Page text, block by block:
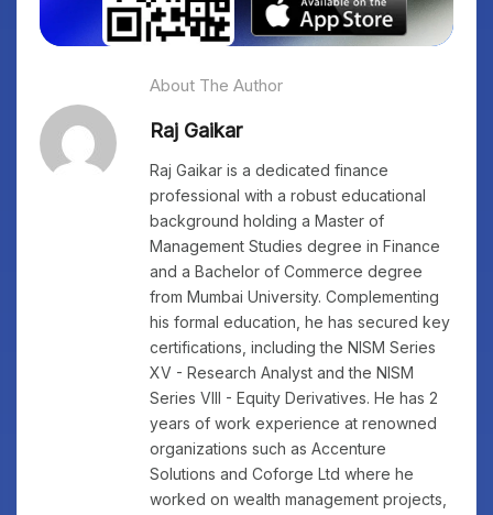
About The Author
Raj Gaikar
Raj Gaikar is a dedicated finance
professional with a robust educational
background holding a Master of
Management Studies degree in Finance
and a Bachelor of Commerce degree
from Mumbai University. Complementing
his formal education, he has secured key
certifications, including the NISM Series
XV - Research Analyst and the NISM
Series VIII - Equity Derivatives. He has 2
years of work experience at renowned
organizations such as Accenture
Solutions and Coforge Ltd where he
worked on wealth management projects,